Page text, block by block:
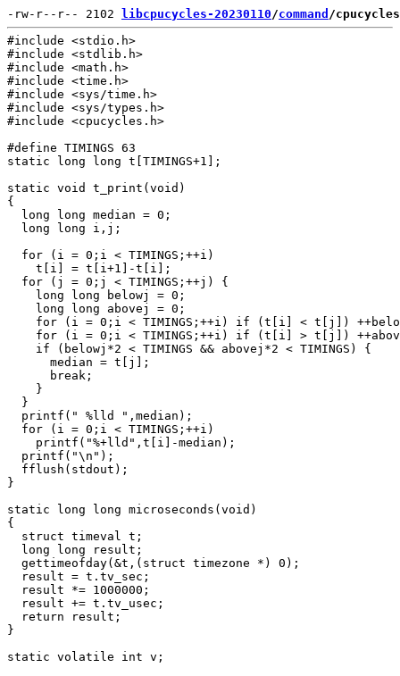
-rw-r--r-- 2102 libcpucycles-20230110/command /
#include <stdio.h>
#include <stdlib.h>
#include <math.h>
#include <time.h>
#include <sys/time.h>
#include <sys/types.h>
#include <cpucycles.h>
#define TIMINGS 63
static long long t[TIMINGS+1];
static void t_print(void)
{
  long long median = 0;
  long long i,j;
  for (i = 0;i < TIMINGS;++i)
    t[i] = t[i+1]-t[i];
  for (j = 0;j < TIMINGS;++j) {
    long long belowj = 0;
    long long abovej = 0;
for (i = 0;i < TIMINGS;++i) if (t[i] < t[j])
for (i = 0;i < TIMINGS;++i) if (t[i] > t[j])
    if (belowj*2 < TIMINGS && abovej*2 < TIMINGS) {
      median = t[j];
      break;
    }
  }
  printf(" %lld ",median);
  for (i = 0;i < TIMINGS;++i)
    printf("%+lld",t[i]-median);
  printf("\n");
  fflush(stdout);
}
static long long microseconds(void)
{
  struct timeval t;
  long long result;
  gettimeofday(&t,(struct timezone *) 0);
  result = t.tv_sec;
  result *= 1000000;
  result += t.tv_usec;
  return result;
}
static volatile int v;